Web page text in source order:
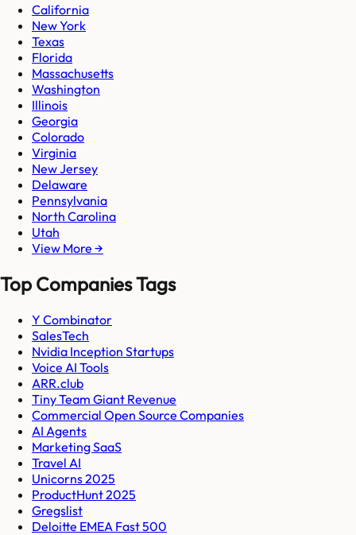
California
New York
Texas
Florida
Massachusetts
Washington
Illinois
Georgia
Colorado
Virginia
New Jersey
Delaware
Pennsylvania
North Carolina
Utah
View More →
Top Companies Tags
Y Combinator
SalesTech
Nvidia Inception Startups
Voice AI Tools
ARR.club
Tiny Team Giant Revenue
Commercial Open Source Companies
AI Agents
Marketing SaaS
Travel AI
Unicorns 2025
ProductHunt 2025
Gregslist
Deloitte EMEA Fast 500